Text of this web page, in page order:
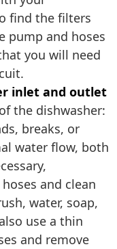
find the filters
pump and hoses
you will need
inlet and outlet
the dishwasher:
breaks, or
water flow, both
and clean
water, soap,
use a thin
and remove